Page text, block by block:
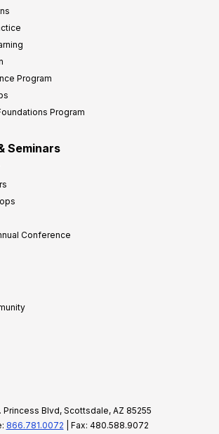
Program
Program
Seminars
Conference
Princess Blvd, Scottsdale, AZ 85255
866.781.0072 | Fax: 480.588.9072